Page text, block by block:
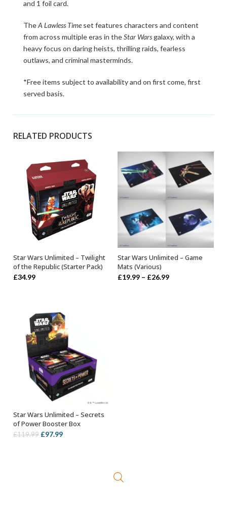
and 1 foil card.
TheA Lawless Time set features characters and content
from across multiple eras in theStar Wars galaxy, with a
heavy focus on daring heists, thrilling raids, fearless
outlaws, and criminal masterminds.
*Free items subject to availability and on first come, first
served basis.
RELATED PRODUCTS
ADD TO BASKET
Star Wars Unlimited – Twilight
of the Republic (Starter Pack)
£34.99
SELECT OPTIONS
Star Wars Unlimited – Game
Mats (Various)
£19.99 – £26.99Price
ADD TO BASKET
Star Wars Unlimited – Secrets
of Power Booster Box
£119.99 Original
£97.99Current